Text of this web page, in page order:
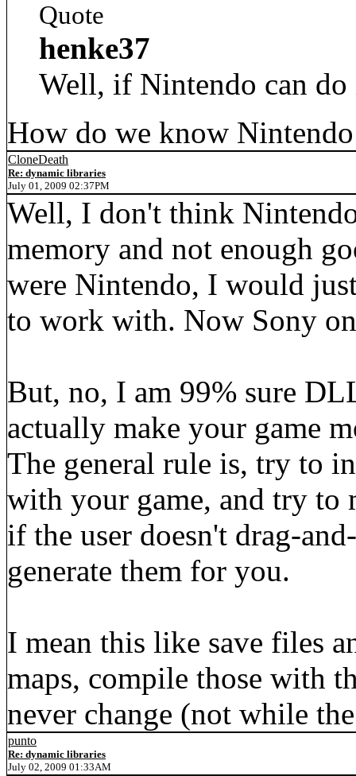
Quote
henke37
Well, if Nintendo can
How do we know
CloneDeath
Re: dynamic libraries
July 01, 2009 02:37PM
Well, I don't think
memory and not enough
were Nintendo, I would
to work with. Now Sony
But, no, I am 99% sure
actually make your game
The general rule is, try to
with your game, and try to
if the user doesn't drag-
generate them for you.
I mean this like save files
maps, compile those with
never change (not while
punto
Re: dynamic libraries
July 02, 2009 01:33AM